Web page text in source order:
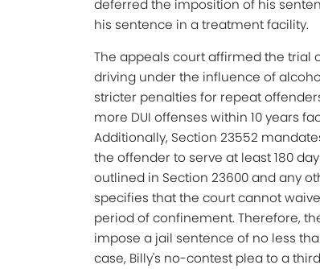
deferred the imposition of his
his sentence in a treatment facility.
The appeals court affirmed the trial
driving under the influence of
stricter penalties for repeat
more DUI offenses within 10 years
Additionally, Section 23552
the offender to serve at least 180
outlined in Section 23600 and any
specifies that the court cannot
period of confinement. Therefore,
impose a jail sentence of no less
case, Billy's no-contest plea to a